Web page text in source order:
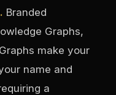
Branded
Graphs,
make your
name and
a